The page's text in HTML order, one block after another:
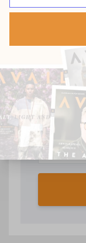
Join
latest
Your